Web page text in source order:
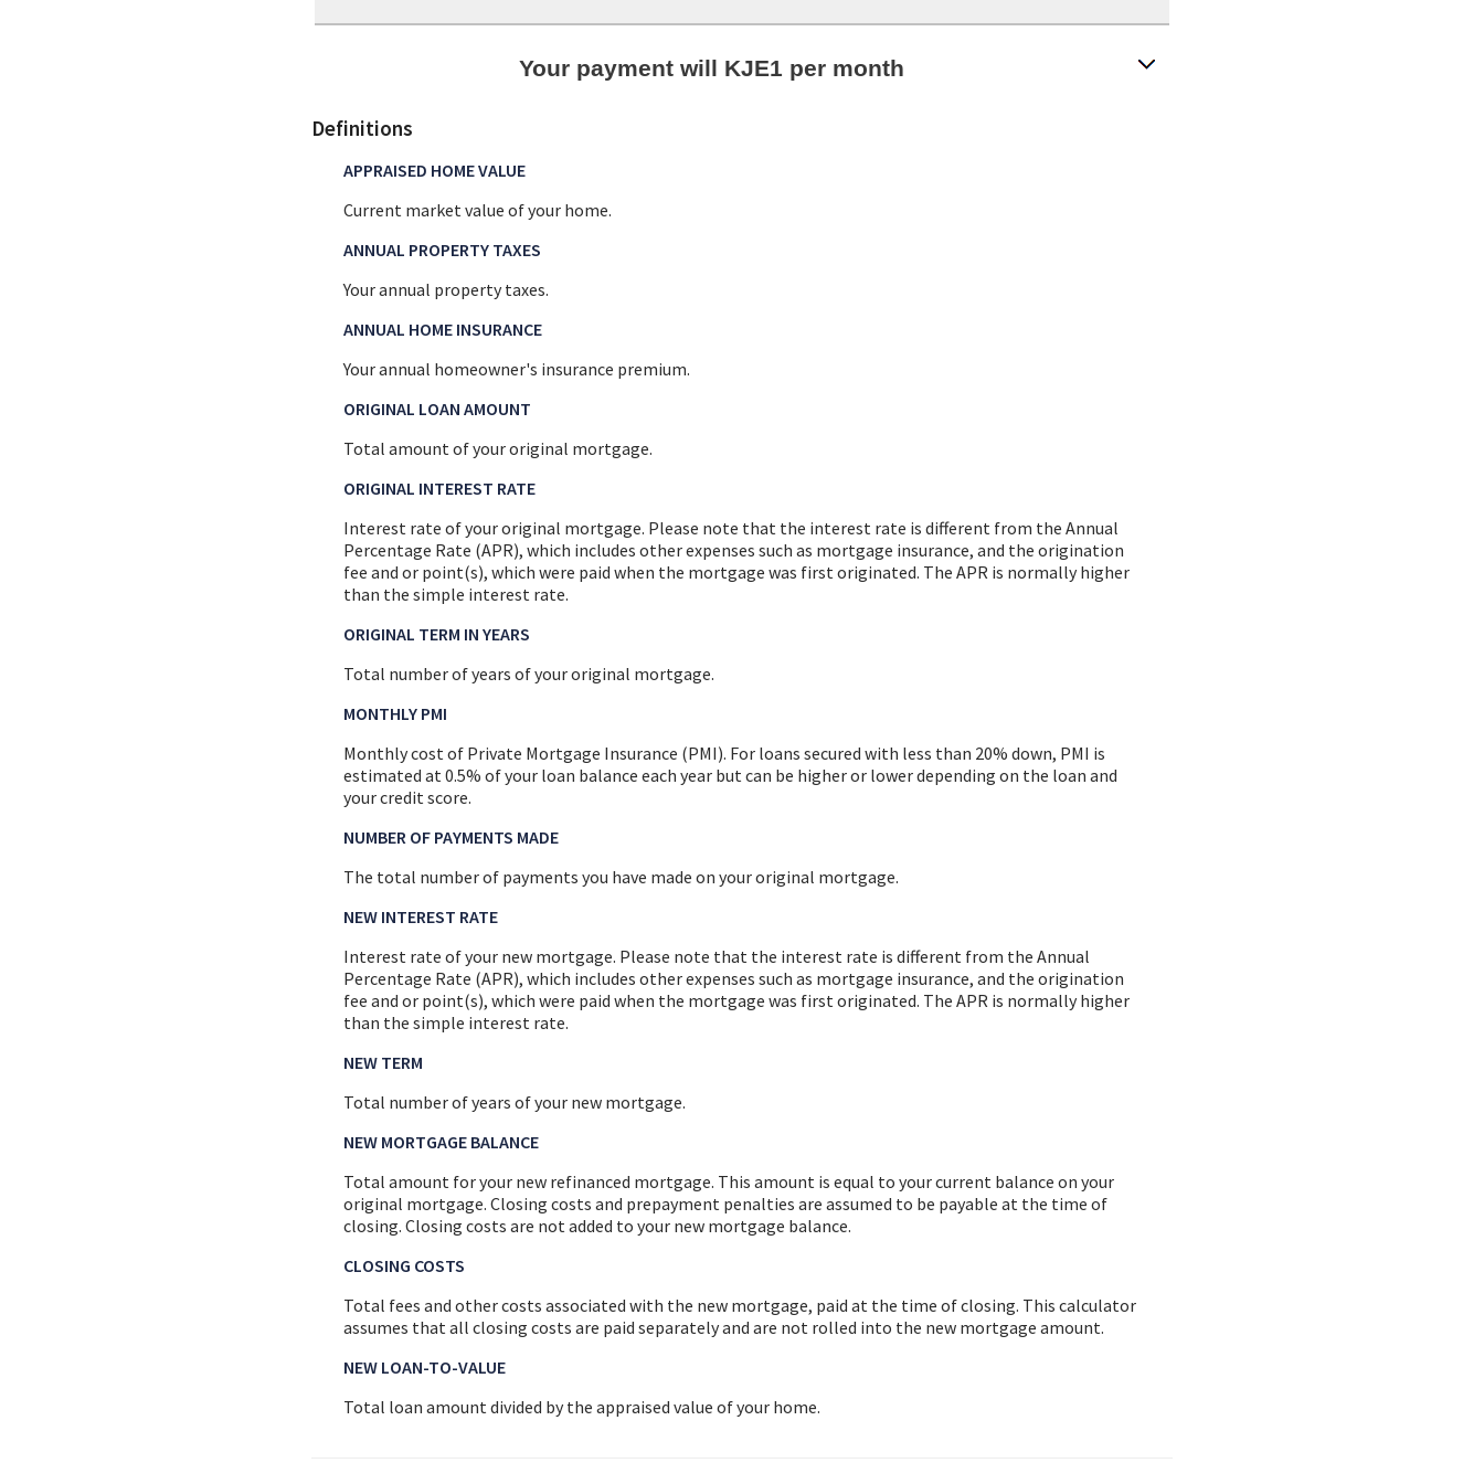
Your payment will KJE1 per month
Definitions
APPRAISED HOME VALUE
Current market value of your home.
ANNUAL PROPERTY TAXES
Your annual property taxes.
ANNUAL HOME INSURANCE
Your annual homeowner's insurance premium.
ORIGINAL LOAN AMOUNT
Total amount of your original mortgage.
ORIGINAL INTEREST RATE
Interest rate of your original mortgage. Please note that the interest rate is different from the Annual
Percentage Rate (APR), which includes other expenses such as mortgage insurance, and the origination
fee and or point(s), which were paid when the mortgage was first originated. The APR is normally higher
than the simple interest rate.
ORIGINAL TERM IN YEARS
Total number of years of your original mortgage.
MONTHLY PMI
Monthly cost of Private Mortgage Insurance (PMI). For loans secured with less than 20% down, PMI is
estimated at 0.5% of your loan balance each year but can be higher or lower depending on the loan and
your credit score.
NUMBER OF PAYMENTS MADE
The total number of payments you have made on your original mortgage.
NEW INTEREST RATE
Interest rate of your new mortgage. Please note that the interest rate is different from the Annual
Percentage Rate (APR), which includes other expenses such as mortgage insurance, and the origination
fee and or point(s), which were paid when the mortgage was first originated. The APR is normally higher
than the simple interest rate.
NEW TERM
Total number of years of your new mortgage.
NEW MORTGAGE BALANCE
Total amount for your new refinanced mortgage. This amount is equal to your current balance on your
original mortgage. Closing costs and prepayment penalties are assumed to be payable at the time of
closing. Closing costs are not added to your new mortgage balance.
CLOSING COSTS
Total fees and other costs associated with the new mortgage, paid at the time of closing. This calculator
assumes that all closing costs are paid separately and are not rolled into the new mortgage amount.
NEW LOAN-TO-VALUE
Total loan amount divided by the appraised value of your home.